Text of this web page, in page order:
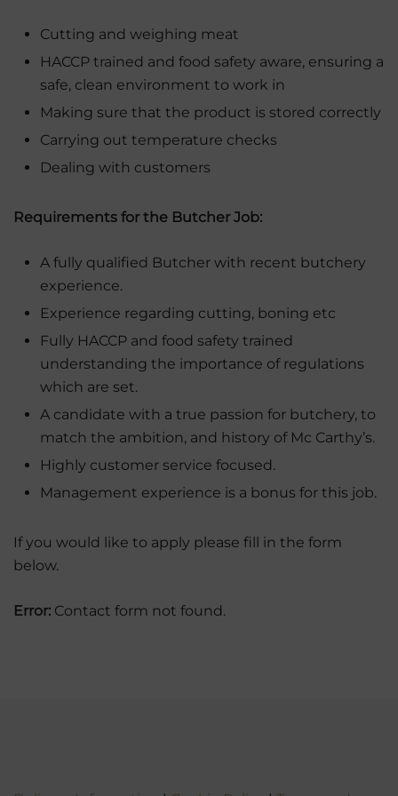
Cutting and weighing meat
HACCP trained and food safety aware, ensuring a
safe, clean environment to work in
Making sure that the product is stored correctly
Carrying out temperature checks
Dealing with customers
Requirements for the Butcher Job:
A fully qualified Butcher with recent butchery
experience.
Experience regarding cutting, boning etc
Fully HACCP and food safety trained
understanding the importance of regulations
which are set.
A candidate with a true passion for butchery, to
match the ambition, and history of Mc Carthy’s.
Highly customer service focused.
Management experience is a bonus for this job.
If you would like to apply please fill in the form
below.
Error: Contact form not found.